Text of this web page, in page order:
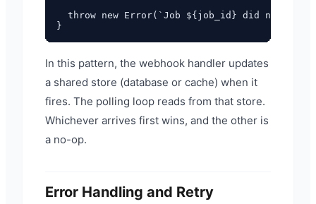
throw new Error(`Job ${job_id} did not
In this pattern, the webhook handler updates
a shared store (database or cache) when it
fires. The polling loop reads from that store.
Whichever arrives first wins, and the other is
a no-op.
Error Handling and Retry